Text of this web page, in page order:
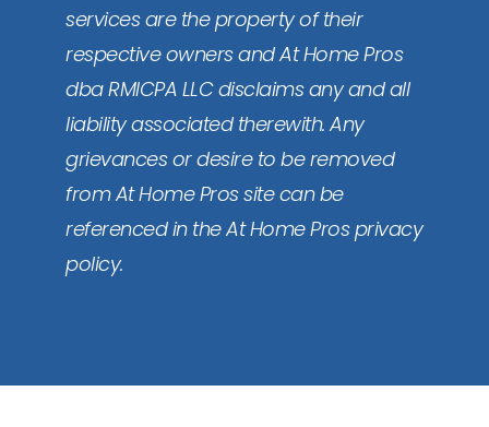
services are the property of their
respective owners and At Home Pros
dba RMICPA LLC disclaims any and all
liability associated therewith. Any
grievances or desire to be removed
from At Home Pros site can be
referenced in the At Home Pros privacy
policy.